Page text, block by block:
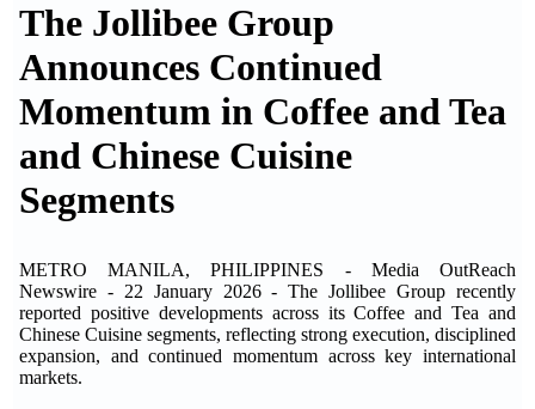
The Jollibee Group
Announces Continued
Momentum in Coffee and Tea
and Chinese Cuisine
Segments
METRO MANILA, PHILIPPINES - Media OutReach
Newswire - 22 January 2026 - The Jollibee Group recently
reported positive developments across its Coffee and Tea and
Chinese Cuisine segments, reflecting strong execution, disciplined
expansion, and continued momentum across key international
markets.